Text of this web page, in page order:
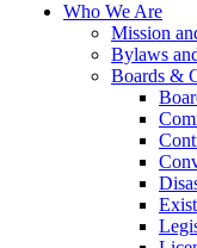
Who We Are
Mission
Bylaws
Boards &